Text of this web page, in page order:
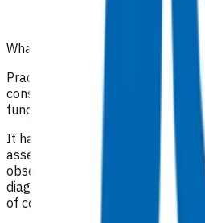
What level of clinical notes do I
Practices are required to provide
consultation notes to determine
funding otherwise the referral
It has been recommended that in
assessment and history, the full
observations should be
diagnosis is undetermined. It is
of consultations and interactions